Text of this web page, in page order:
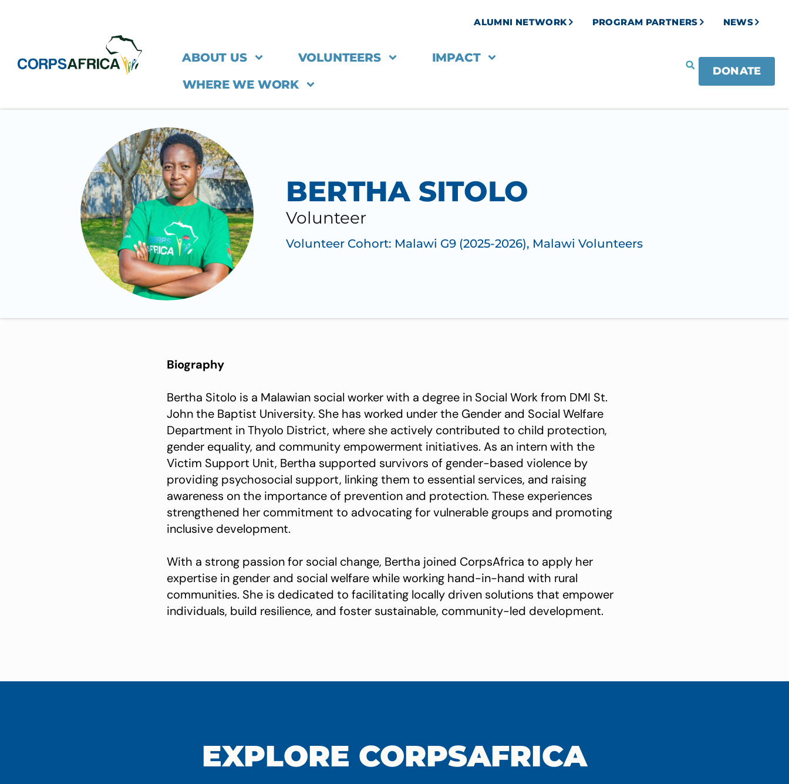
ALUMNI NETWORK PROGRAM PARTNERS NEWS
ABOUT US VOLUNTEERS
IMPACT
WHERE WE WORK
DONATE
BERTHA SITOLO
Volunteer
Volunteer Cohort: Malawi G9 (2025-2026), Malawi Volunteers
Biography
Bertha Sitolo is a Malawian social worker with a degree in Social Work from DMI St.
John the Baptist University. She has worked under the Gender and Social Welfare
Department in Thyolo District, where she actively contributed to child protection,
gender equality, and community empowerment initiatives. As an intern with the
Victim Support Unit, Bertha supported survivors of gender-based violence by
providing psychosocial support, linking them to essential services, and raising
awareness on the importance of prevention and protection. These experiences
strengthened her commitment to advocating for vulnerable groups and promoting
inclusive development.
With a strong passion for social change, Bertha joined CorpsAfrica to apply her
expertise in gender and social welfare while working hand-in-hand with rural
communities. She is dedicated to facilitating locally driven solutions that empower
individuals, build resilience, and foster sustainable, community-led development.
EXPLORE CORPSAFRICA